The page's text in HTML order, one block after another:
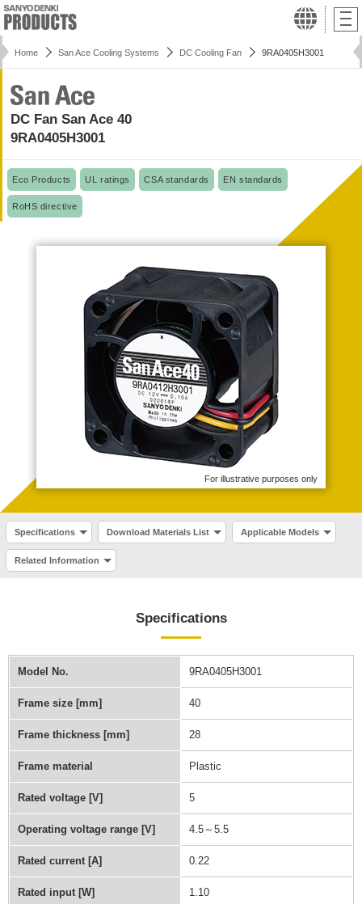
Home San Ace Cooling Systems DC Cooling Fan 9RA0405H3001
DC Fan San Ace 40
9RA0405H3001
Eco Products UL ratings CSA standards EN standards
RoHS directive
For illustrative purposes only
Specifications Download Materials List Applicable Models
Related Information
Specifications
Model No. 9RA0405H3001
Frame size [mm] 40
Frame thickness [mm] 28
Frame material Plastic
Rated voltage [V] 5
Operating voltage range [V] 4.5～5.5
Rated current [A] 0.22
Rated input [W] 1.10